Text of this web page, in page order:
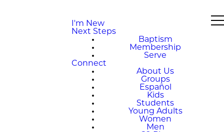
I'm New
Next Steps
Baptism
Membership
Serve
Connect
About Us
Groups
Español
Kids
Students
Young Adults
Women
Men